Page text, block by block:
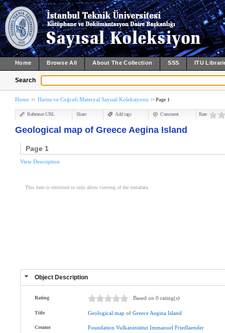
Home Browse All About The Collection SSS ITU
Search
Home Harita ve Coğrafi Materyal Sayısal Koleksiyonu Page 1
Reference URL Share Add tags Comment Rate
Geological map of Greece Aegina Island
Page 1
View Description
This item is restricted to only allow viewing of the metadata.
Object Description
Rating Based on 0 rating(s)
Title Geological map ofGreece Aegina Island
Creator Foundation Vulkaninstitut Immanuel Friedlaender